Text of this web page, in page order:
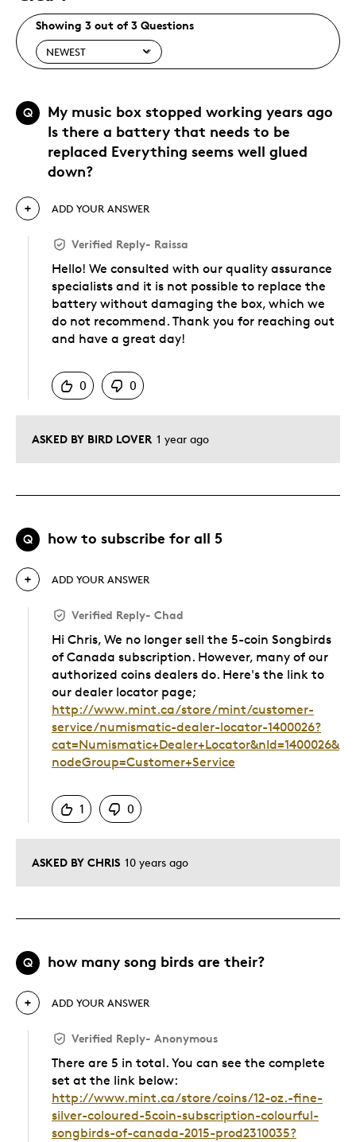
Showing 3 out of 3 Questions
Q
My music box stopped working years ago
Is there a battery that needs to be
replaced Everything seems well glued
down?
ASKED BY BIRD LOVER 1 year ago
ADD YOUR ANSWER
Verified Reply- Raissa
Hello! We consulted with our quality assurance
specialists and it is not possible to replace the
battery without damaging the box, which we
do not recommend. Thank you for reaching out
and have a great day!
0
0
Q how to subscribe for all 5
ASKED BY CHRIS 10 years ago
ADD YOUR ANSWER
Verified Reply- Chad
Hi Chris, We no longer sell the 5-coin Songbirds
of Canada subscription. However, many of our
authorized coins dealers do. Here's the link to
our dealer locator page;
http://www.mint.ca/store/mint/customer-
service/numismatic-dealer-locator-1400026?
cat=Numismatic+Dealer+Locator&nId=1400026&
nodeGroup=Customer+Service
1
0
Q how many song birds are their?
ADD YOUR ANSWER
Verified Reply- Anonymous
There are 5 in total. You can see the complete
set at the link below:
http://www.mint.ca/store/coins/12-oz.-fine-
silver-coloured-5coin-subscription-colourful-
songbirds-of-canada-2015-prod2310035?